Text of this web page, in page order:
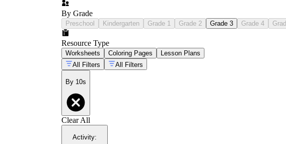
By Grade
Preschool Kindergarten Grade 1 Grade 2 Grade 3 Grade 4
Resource Type
Worksheets Coloring Pages
Lesson Plans
All Filters
All Filters
By 10s
Clear All
Activity: